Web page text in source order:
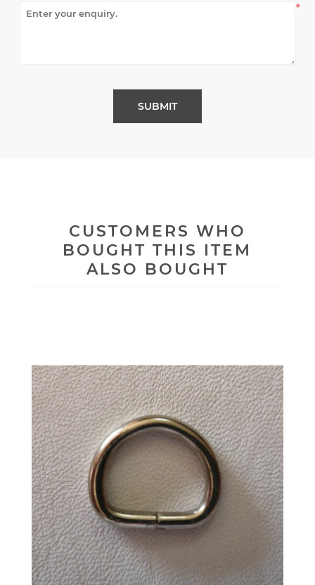
*
CUSTOMERS WHO
BOUGHT THIS ITEM
ALSO BOUGHT